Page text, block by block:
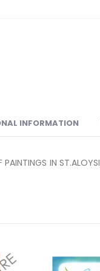
INFORMATION
PAINTINGS IN